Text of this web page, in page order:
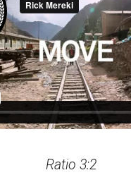
Ratio 3:2